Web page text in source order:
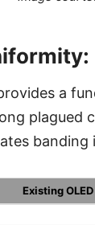
a
plagued
Existing OLED